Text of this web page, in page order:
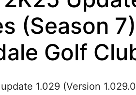
(Season
Golf
1.029 (Version